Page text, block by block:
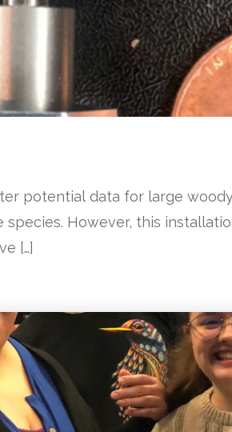
potential data for large
However, this
[…]